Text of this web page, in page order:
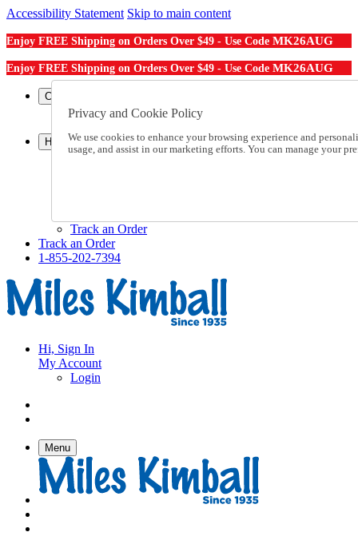
Accessibility Statement Skip to main content
Enjoy FREE Shipping on Orders Over $49 - Use Code MK26AUG
Enjoy FREE Shipping on Orders Over $49 - Use Code MK26AUG
Catalog Order
Order From a Catalog
Help
Talk to one of our experts:
Track an Order
Track an Order
1-855-202-7394
Hi, Sign In
My Account
Login
Menu
Privacy and Cookie Policy
We use cookies to enhance your browsing experience and
usage, and assist in our marketing efforts. You can manage your